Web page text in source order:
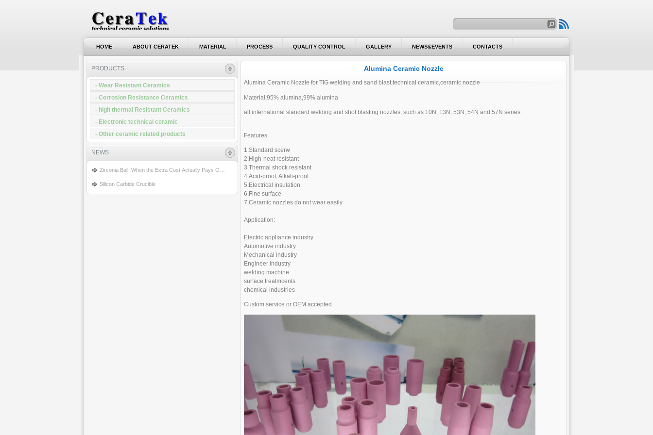
HOME ABOUT CERATEK MATERIAL PROCESS QUALITY CONTROL GALLERY NEWS&EVENTS CONTACTS
HOME ABOUT CERATEK MATERIAL PROCESS QUALITY CONTROL GALLERY NEWS&EVENTS CONTACTS
Alumina Ceramic Nozzle
Alumina Ceramic Nozzle for TIG welding and sand blast,technical ceramic,ceramic nozzle
Material:95% alumina,99% alumina
all international standard welding and shot blasting nozzles, such as 10N, 13N, 53N, 54N and 57N series.
Features:
1.Standard scerw
2.High-heat resistant
3.Thermal shock resistant
4.Acid-proof, Alkali-proof
5.Electrical insulation
6.Fine surface
7.Ceramic nozzles do not wear easily
Application:
Electric appliance industry
Automotive industry
Mechanical industry
Engineer industry
welding machine
surface treatmcents
chemical industries
Custom service or OEM accepted
PRODUCTS
- Wear Resistant Ceramics
- Corrosion Resistance Ceramics
- high thermal Resistant Ceramics
- Electronic technical ceramic
- Other ceramic related products
NEWS
Zirconia Ball: When the Extra Cost Actually Pays O…
Silicon Carbide Crucible